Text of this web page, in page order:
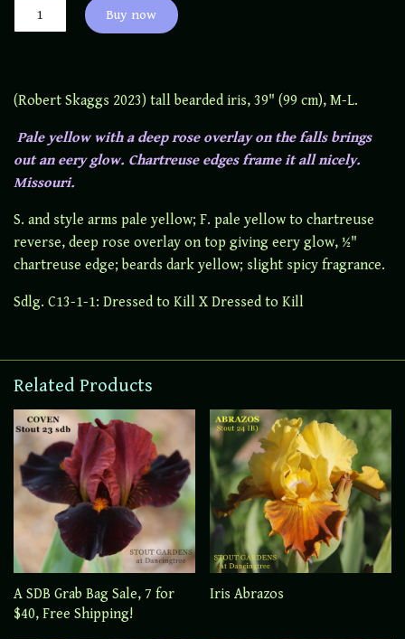
Buy now
(Robert Skaggs 2023) tall bearded iris, 39" (99 cm), M-L.
Pale yellow with a deep rose overlay on the falls brings
out an eery glow. Chartreuse edges frame it all nicely.
Missouri.
S. and style arms pale yellow; F. pale yellow to chartreuse
reverse, deep rose overlay on top giving eery glow, ½"
chartreuse edge; beards dark yellow; slight spicy fragrance.
Sdlg. C13-1-1: Dressed to Kill X Dressed to Kill
Related Products
A SDB Grab Bag Sale, 7 for
$40, Free Shipping!
Iris Abrazos